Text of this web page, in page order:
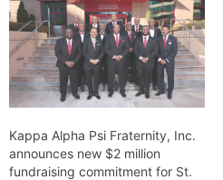
Kappa Alpha Psi Fraternity, Inc.
announces new $2 million
fundraising commitment for St.